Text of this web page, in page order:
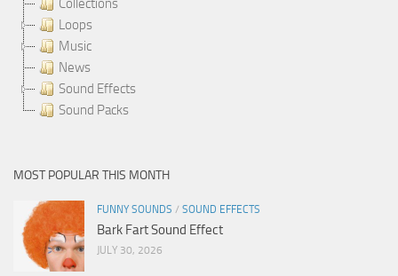
Collections
Loops
Music
News
Sound Effects
Sound Packs
MOST POPULAR THIS MONTH
FUNNY SOUNDS / SOUND EFFECTS
Bark Fart Sound Effect
JULY 30, 2026